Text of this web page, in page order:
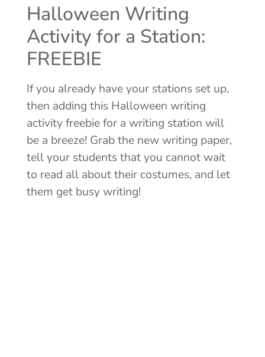
Halloween Writing
Activity for a Station:
FREEBIE
If you already have your stations set up,
then adding this Halloween writing
activity freebie for a writing station will
be a breeze! Grab the new writing paper,
tell your students that you cannot wait
to read all about their costumes, and let
them get busy writing!